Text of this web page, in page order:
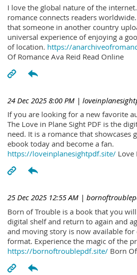
I love the global nature of the
romance connects readers
that someone in another country
universal experience of enjoying a
of location. https://
Of Romance Ava Reid Read Online
24 Dec 2025 8:00 PM |
If you are looking for a new favorite
The Love in Plane Sight PDF is the
need. It is a romance that showcases
ebook today and become a fan.
https://loveinplanesightpdf.site/ Love
25 Dec 2025 12:55 AM |
Born of Trouble is a book that you
digital shelf and return to again and
and moving story is now available
format. Experience the magic of the
https://bornoftroublepdf.site/ Born